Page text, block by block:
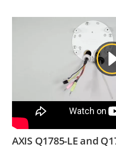
AXIS Q1785-LE and